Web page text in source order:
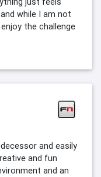
while I am not
the challenge
and easily
and fun
and an